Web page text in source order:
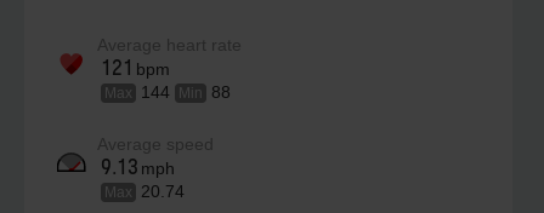
Average heart rate
121 bpm
Max 144 Min 88
Average speed
9.13 mph
Max 20.74